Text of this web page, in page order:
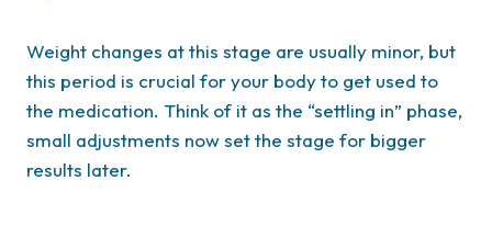
Weight changes at this stage are usually minor, but
this period is crucial for your body to get used to
the medication. Think of it as the “settling in” phase,
small adjustments now set the stage for bigger
results later.